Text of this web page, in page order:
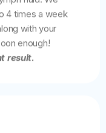
4 times a week
with your
enough!
result.